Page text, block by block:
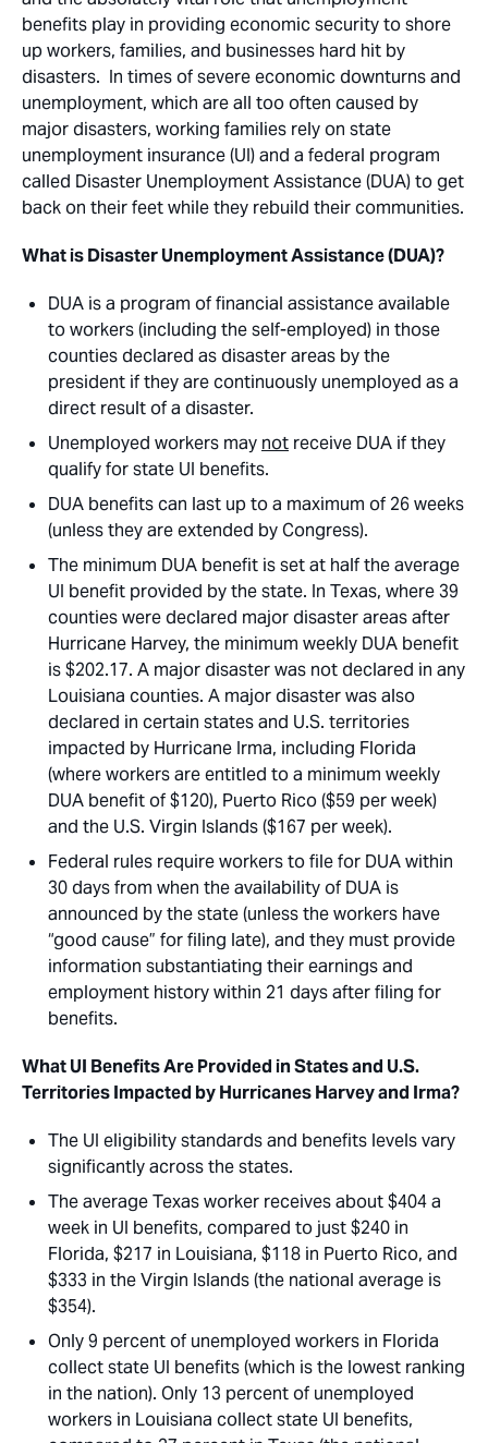
benefits play in providing economic security to shore
up workers, families, and businesses hard hit by
disasters. In times of severe economic downturns and
unemployment, which are all too often caused by
major disasters, working families rely on state
unemployment insurance (UI) and a federal program
called Disaster Unemployment Assistance (DUA) to get
back on their feet while they rebuild their communities.
What is Disaster Unemployment Assistance (DUA)?
DUA is a program of financial assistance available
to workers (including the self-employed) in those
counties declared as disaster areas by the
president if they are continuously unemployed as a
direct result of a disaster.
Unemployed workers may not receive DUA if they
qualify for state UI benefits.
DUA benefits can last up to a maximum of 26 weeks
(unless they are extended by Congress).
The minimum DUA benefit is set at half the average
UI benefit provided by the state. In Texas, where 39
counties were declared major disaster areas after
Hurricane Harvey, the minimum weekly DUA benefit
is $202.17. A major disaster was not declared in any
Louisiana counties. A major disaster was also
declared in certain states and U.S. territories
impacted by Hurricane Irma, including Florida
(where workers are entitled to a minimum weekly
DUA benefit of $120), Puerto Rico ($59 per week)
and the U.S. Virgin Islands ($167 per week).
Federal rules require workers to file for DUA within
30 days from when the availability of DUA is
announced by the state (unless the workers have
“good cause” for filing late), and they must provide
information substantiating their earnings and
employment history within 21 days after filing for
benefits.
What UI Benefits Are Provided in States and U.S.
Territories Impacted by Hurricanes Harvey and Irma?
The UI eligibility standards and benefits levels vary
significantly across the states.
The average Texas worker receives about $404 a
week in UI benefits, compared to just $240 in
Florida, $217 in Louisiana, $118 in Puerto Rico, and
$333 in the Virgin Islands (the national average is
$354).
Only 9 percent of unemployed workers in Florida
collect state UI benefits (which is the lowest ranking
in the nation). Only 13 percent of unemployed
workers in Louisiana collect state UI benefits,